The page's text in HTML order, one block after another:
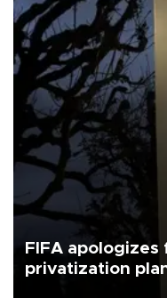
FIFA apologizes
privatization